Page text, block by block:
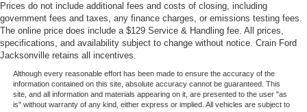
Prices do not include additional fees and costs of closing, including
government fees and taxes, any finance charges, or emissions testing fees.
The online price does include a $129 Service & Handling fee. All prices,
specifications, and availability subject to change without notice. Crain Ford
Jacksonville retains all incentives.
Although every reasonable effort has been made to ensure the accuracy of the
information contained on this site, absolute accuracy cannot be guaranteed. This
site, and all information and materials appearing on it, are presented to the user "as
is" without warranty of any kind, either express or implied. All vehicles are subject to